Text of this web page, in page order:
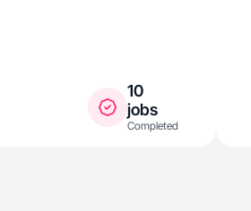
10
jobs
Completed